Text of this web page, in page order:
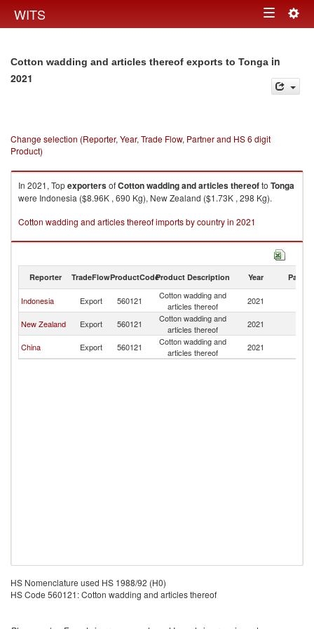
WITS Toggle
Cotton wadding and articles thereof exports to Tonga in
2021
Change selection (Reporter, Year, Trade Flow, Partner and HS 6 digit
Product)
In 2021, TopexportersofCotton wadding and articles thereofto Tonga
were Indonesia ($8.96K , 690 Kg), New Zealand ($1.73K , 298 Kg).
Cotton wadding and articles thereof imports by country in 2021
Reporter TradeFlowProductCodeProduct Description Year Partner
Indonesia Export 560121
Cotton wadding and
articles thereof
2021
New Zealand Export 560121
Cotton wadding and
articles thereof
2021
China Export 560121
Cotton wadding and
articles thereof
2021
HS Nomenclature used HS 1988/92 (H0)
HS Code 560121: Cotton wadding and articles thereof